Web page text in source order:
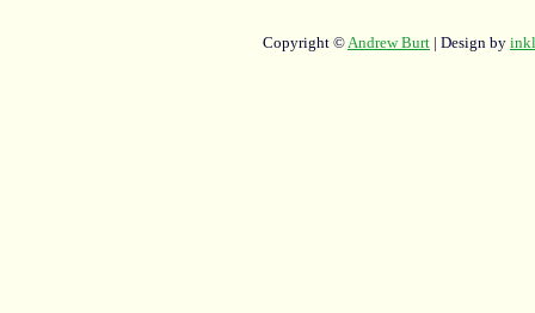
Copyright ©Andrew Burt | Design by